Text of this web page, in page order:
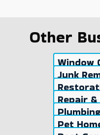
Other
Window
Junk
Repair
Pet